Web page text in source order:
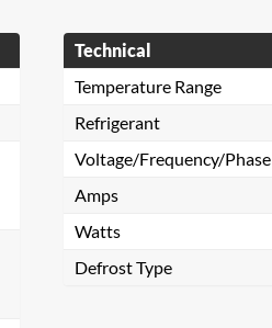
Technical
Temperature Range
Refrigerant
Voltage/Frequency/Phase
Amps
Watts
Defrost Type